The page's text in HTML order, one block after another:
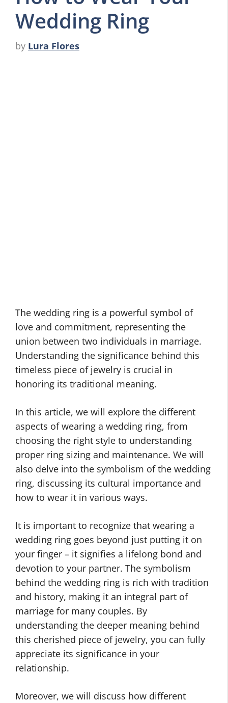
Wedding Ring
by Lura Flores
The wedding ring is a powerful symbol of
love and commitment, representing the
union between two individuals in marriage.
Understanding the significance behind this
timeless piece of jewelry is crucial in
honoring its traditional meaning.
In this article, we will explore the different
aspects of wearing a wedding ring, from
choosing the right style to understanding
proper ring sizing and maintenance. We will
also delve into the symbolism of the wedding
ring, discussing its cultural importance and
how to wear it in various ways.
It is important to recognize that wearing a
wedding ring goes beyond just putting it on
your finger – it signifies a lifelong bond and
devotion to your partner. The symbolism
behind the wedding ring is rich with tradition
and history, making it an integral part of
marriage for many couples. By
understanding the deeper meaning behind
this cherished piece of jewelry, you can fully
appreciate its significance in your
relationship.
Moreover, we will discuss how different